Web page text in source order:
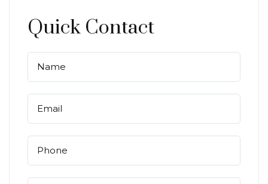
Quick Contact